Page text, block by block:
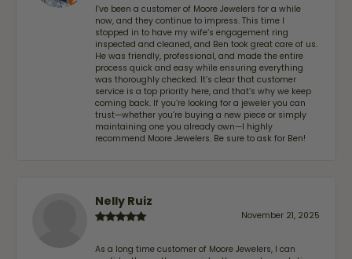
I’ve been a customer of Moore Jewelers for a while
now, and they continue to impress. This time I
stopped in to have my wife‘s engagement ring
inspected and cleaned, and Ben took great care of us.
He was friendly, professional, and made the entire
process quick and easy while ensuring everything
was thoroughly checked. It’s clear that customer
service is a top priority here, and that’s why we keep
coming back. If you’re looking for a jeweler you can
trust—whether you’re buying a new piece or simply
maintaining one you already own—I highly
recommend Moore Jewelers. Be sure to ask for Ben!
Nelly Ruiz
November 21, 2025
As a long time customer of Moore Jewelers, I can